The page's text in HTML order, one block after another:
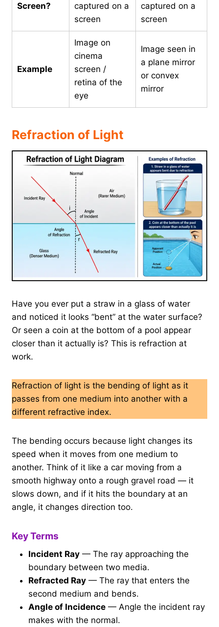
Screen?
captured on a
screen
captured on a
screen
Example
Image on
cinema
screen /
retina of the
eye
Image seen in
a plane mirror
or convex
mirror
Refraction of Light
Have you ever put a straw in a glass of water
and noticed it looks “bent” at the water surface?
Or seen a coin at the bottom of a pool appear
closer than it actually is? This is refraction at
work.
Refraction of light is the bending of light as it
passes from one medium into another with a
different refractive index.
The bending occurs because light changes its
speed when it moves from one medium to
another. Think of it like a car moving from a
smooth highway onto a rough gravel road — it
slows down, and if it hits the boundary at an
angle, it changes direction too.
Key Terms
Incident Ray — The ray approaching the
boundary between two media.
Refracted Ray — The ray that enters the
second medium and bends.
Angle of Incidence — Angle the incident ray
makes with the normal.